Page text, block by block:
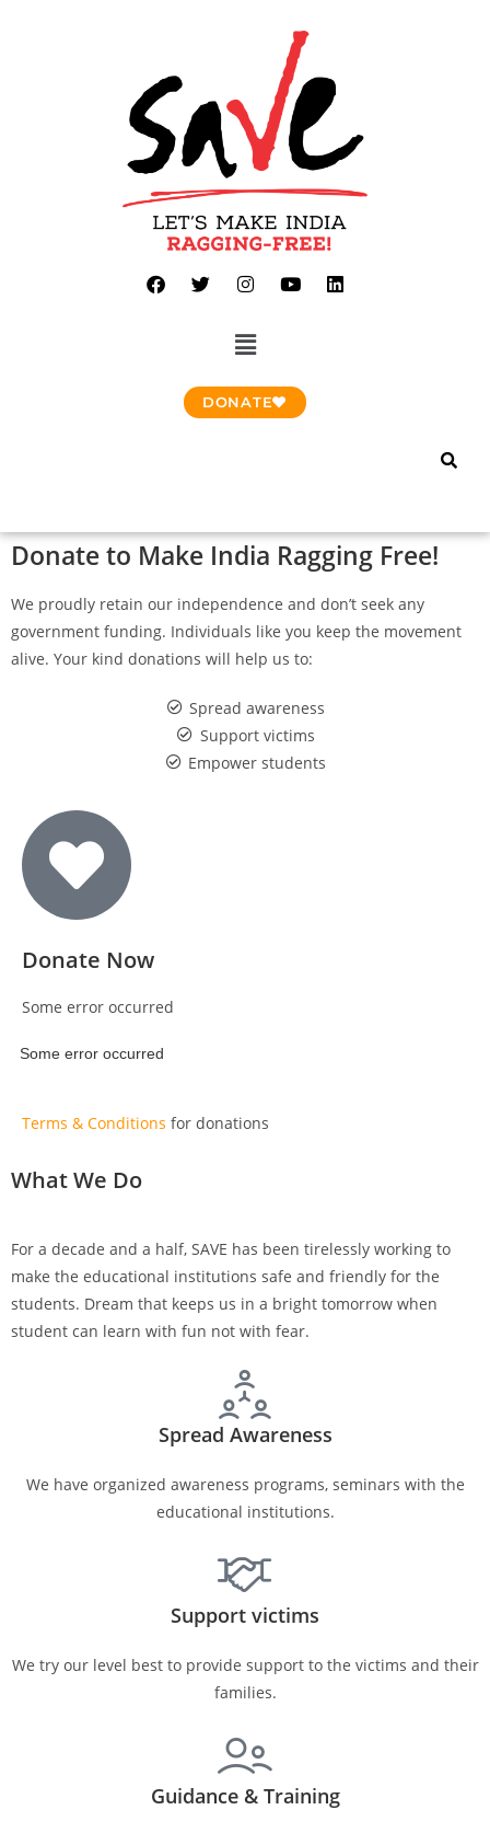
DONATE
Donate to Make India Ragging Free!
We proudly retain our independence and don’t seek any
government funding. Individuals like you keep the movement
alive. Your kind donations will help us to:
Spread awareness
Support victims
Empower students
Donate Now
Some error occurred
Some error occurred
Terms & Conditions for donations
What We Do
For a decade and a half, SAVE has been tirelessly working to
make the educational institutions safe and friendly for the
students. Dream that keeps us in a bright tomorrow when
student can learn with fun not with fear.
Spread Awareness
We have organized awareness programs, seminars with the
educational institutions.
Support victims
We try our level best to provide support to the victims and their
families.
Guidance & Training